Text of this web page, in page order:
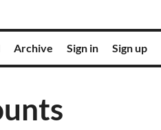
Archive Sign in Sign up